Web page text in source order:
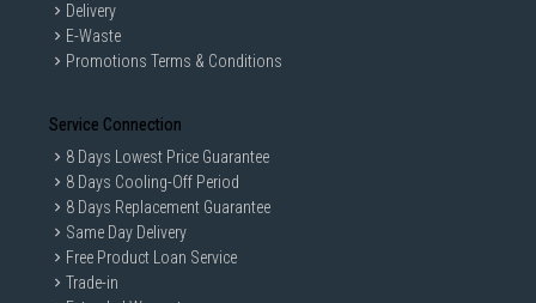
Delivery
E-Waste
Promotions Terms & Conditions
Service Connection
8 Days Lowest Price Guarantee
8 Days Cooling-Off Period
8 Days Replacement Guarantee
Same Day Delivery
Free Product Loan Service
Trade-in